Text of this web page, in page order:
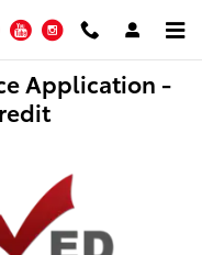
TwitterYouTubeInstagram
Application -